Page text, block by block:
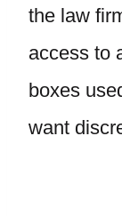
the law
access to
boxes
want